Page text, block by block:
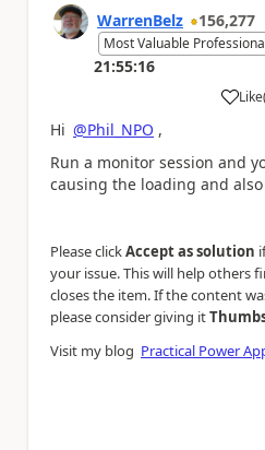
WarrenBelz 156,277
Most Valuable
21:55:16
Like
a (
Hi @Phil_NPO ,
Run a monitor session and
causing the loading and
Please clickAccept as solution
your issue. This will help others
closes the item. If the content
please consider giving it
Visit my blog Practical Power